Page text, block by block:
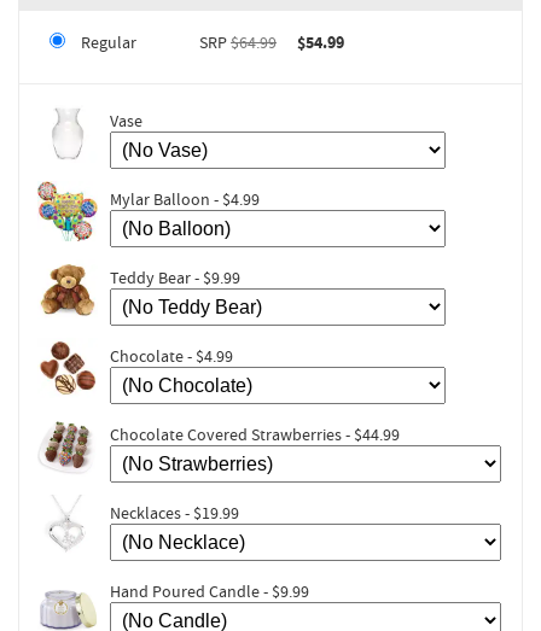
Regular SRP$64.99 $54.99
Vase
Mylar Balloon - $4.99
Teddy Bear - $9.99
Chocolate - $4.99
Chocolate Covered Strawberries - $44.99
Necklaces - $19.99
Hand Poured Candle - $9.99